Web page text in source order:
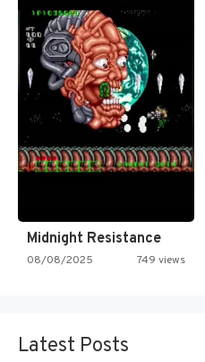
Midnight Resistance
08/08/2025 749 views
Latest Posts